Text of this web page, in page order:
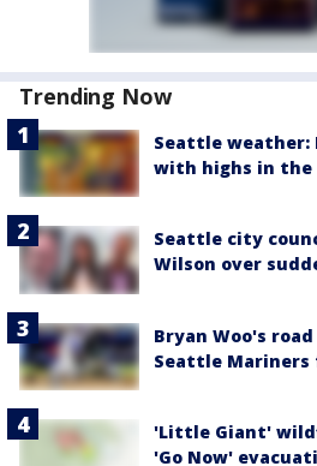
Trending Now
Seattle weather:
with highs in the
Seattle city
Wilson over
Bryan Woo's
Seattle Mariners
'Little Giant'
'Go Now'